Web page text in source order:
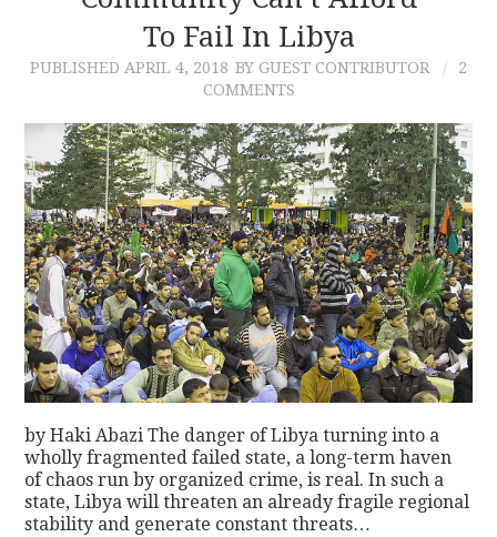
CONTACTTo Fail In Libya
PUBLISHED APRIL 4, 2018 BY GUEST CONTRIBUTOR
2
COMMENTS
by Haki Abazi The danger of Libya turning into a
wholly fragmented failed state, a long-term haven
of chaos run by organized crime, is real. In such a
state, Libya will threaten an already fragile regional
stability and generate constant threats…